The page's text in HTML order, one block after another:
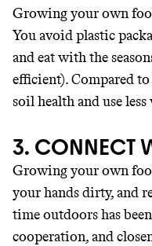
JOIN
Growing your own
You avoid plastic
and eat with the
efficient). Compared
soil health and use less
3. CONNECT
Growing your own
your hands dirty, and
time outdoors has
cooperation, and